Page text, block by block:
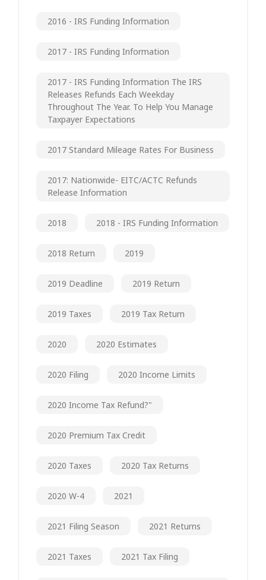
2016 - IRS Funding Information
2017 - IRS Funding Information
2017 - IRS Funding Information The IRS
Releases Refunds Each Weekday
Throughout The Year. To Help You Manage
Taxpayer Expectations
2017 Standard Mileage Rates For Business
2017: Nationwide- EITC/ACTC Refunds
Release Information
2018 2018 - IRS Funding Information
2018 Return 2019
2019 Deadline 2019 Return
2019 Taxes 2019 Tax Return
2020 2020 Estimates
2020 Filing 2020 Income Limits
2020 Income Tax Refund?"
2020 Premium Tax Credit
2020 Taxes 2020 Tax Returns
2020 W-4 2021
2021 Filing Season 2021 Returns
2021 Taxes 2021 Tax Filing